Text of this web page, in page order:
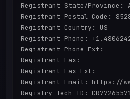
Registrant State/Province:
Registrant Postal Code:
Registrant Country: US
Registrant Phone:
Registrant Phone Ext:
Registrant Fax:
Registrant Fax Ext:
Registrant Email: https://
Registry Tech ID: